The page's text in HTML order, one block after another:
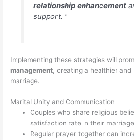
relationship enhancement
support. ”
Implementing these strategies will
management, creating a healthier and
marriage.
Marital Unity and Communication
Couples who share religious
satisfaction rate in their
Regular prayer together can